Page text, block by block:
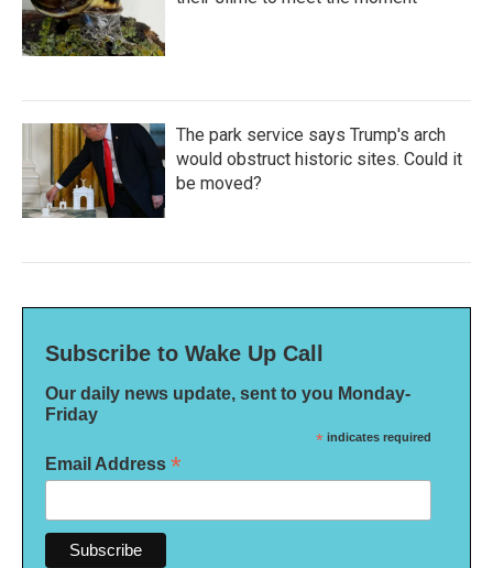
The park service says Trump's arch
would obstruct historic sites. Could it
be moved?
Subscribe to Wake Up Call
Our daily news update, sent to you Monday-
Friday
* indicates required
Email Address *